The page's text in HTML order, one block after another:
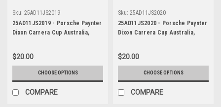
Sku: 25AD11JS2019
25AD11JS2019 - Porsche Paynter
Dixon Carrera Cup Australia,
Parklands Circuit, 2025 -
Porsche 911 GT3 - Photographer
James Smith
$20.00
CHOOSE OPTIONS
COMPARE
Sku: 25AD11JS2020
25AD11JS2020 - Porsche Paynter
Dixon Carrera Cup Australia,
Parklands Circuit, 2025 -
Porsche 911 GT3 - Photographer
James Smith
$20.00
CHOOSE OPTIONS
COMPARE